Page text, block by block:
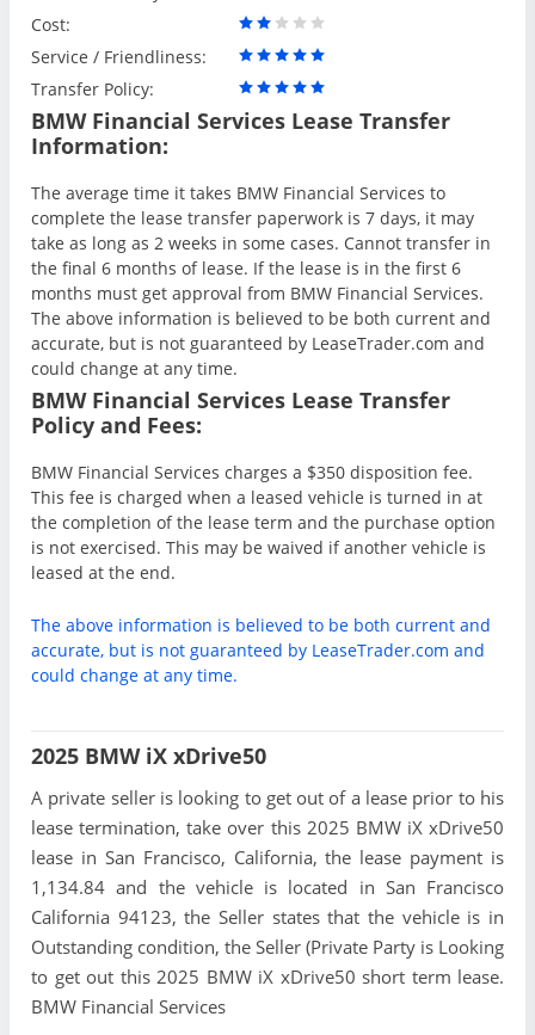
Cost:
Service / Friendliness:
Transfer Policy:
BMW Financial Services Lease Transfer
Information:
The average time it takes BMW Financial Services to
complete the lease transfer paperwork is 7 days, it may
take as long as 2 weeks in some cases. Cannot transfer in
the final 6 months of lease. If the lease is in the first 6
months must get approval from BMW Financial Services.
The above information is believed to be both current and
accurate, but is not guaranteed by LeaseTrader.com and
could change at any time.
BMW Financial Services Lease Transfer
Policy and Fees:
BMW Financial Services charges a $350 disposition fee.
This fee is charged when a leased vehicle is turned in at
the completion of the lease term and the purchase option
is not exercised. This may be waived if another vehicle is
leased at the end.
The above information is believed to be both current and
accurate, but is not guaranteed by LeaseTrader.com and
could change at any time.
2025 BMW iX xDrive50
A private seller is looking to get out of a lease prior to his
lease termination, take over this 2025 BMW iX xDrive50
lease in San Francisco, California, the lease payment is
1,134.84 and the vehicle is located in San Francisco
California 94123, the Seller states that the vehicle is in
Outstanding condition, the Seller (Private Party is Looking
to get out this 2025 BMW iX xDrive50 short term lease.
BMW Financial Services